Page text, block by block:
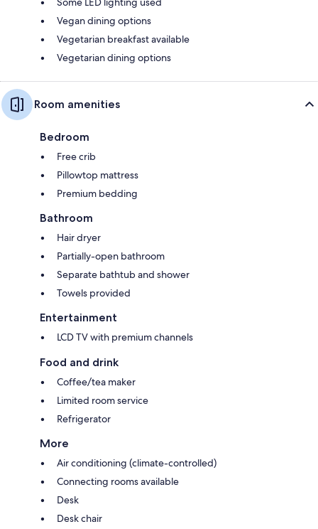
Vegan dining options
Vegetarian breakfast available
Vegetarian dining options
Room amenities
Bedroom
Free crib
Pillowtop mattress
Premium bedding
Bathroom
Hair dryer
Partially-open bathroom
Separate bathtub and shower
Towels provided
Entertainment
LCD TV with premium channels
Food and drink
Coffee/tea maker
Limited room service
Refrigerator
More
Air conditioning (climate-controlled)
Connecting rooms available
Desk
Desk chair